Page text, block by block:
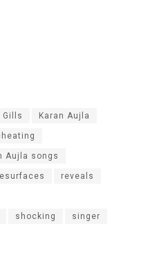
Gills Karan Aujla
Aujla songs
reveals
shocking singer